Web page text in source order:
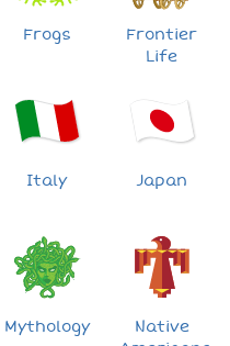
Frogs
Frontier
Life
Italy Japan
Mythology
Native